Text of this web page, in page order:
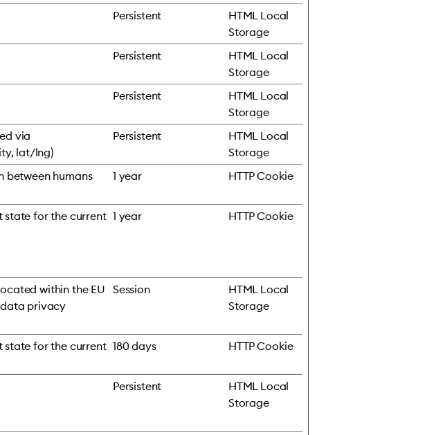
Persistent
HTML Local
Storage
Persistent
HTML Local
Storage
Persistent
HTML Local
Storage
via
lat/lng)
Persistent
HTML Local
Storage
between humans
1 year HTTP Cookie
state for the current 1 year HTTP Cookie
within the EU
data privacy
Session
HTML Local
Storage
state for the current 180 days HTTP Cookie
Persistent
HTML Local
Storage